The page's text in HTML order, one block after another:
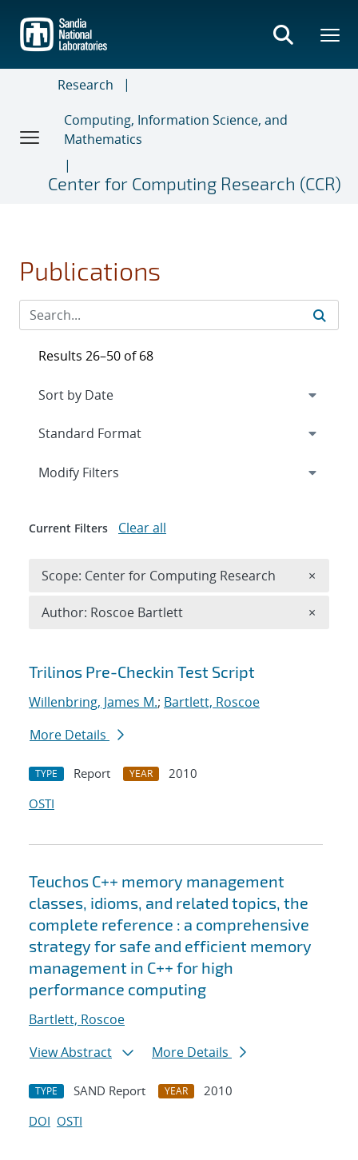
main
content
Research
Computing, Information Science, and
Mathematics
Center for Computing Research (CCR)
Publications
Search results
Trilinos Pre-Checkin Test Script
Willenbring, James M.; Bartlett, Roscoe
More Details
TYPE Report YEAR
2010
OSTI
Teuchos C++ memory management
classes, idioms, and related topics, the
complete reference : a comprehensive
strategy for safe and efficient memory
management in C++ for high
performance computing
Bartlett, Roscoe
View Abstract
More Details
TYPE SAND Report YEAR
2010
DOI OSTI
Results 26–50 of 68
Expand
Modify Filters
Current Filters Clear all
Scope: Center for Computing Research ×
Author: Roscoe Bartlett ×